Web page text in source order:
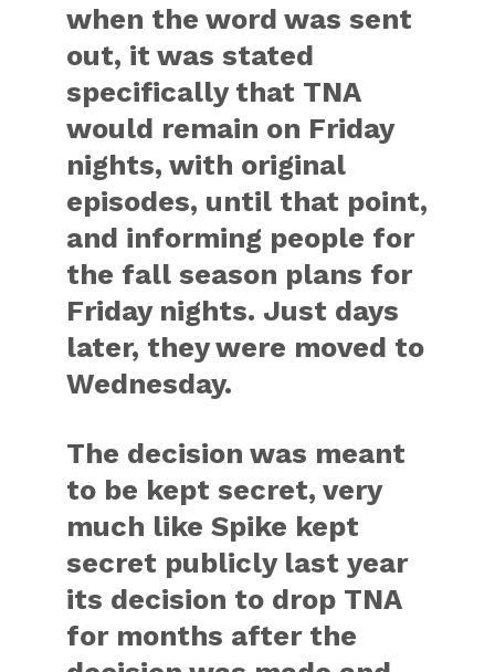
when the word was sent
out, it was stated
specifically that TNA
would remain on Friday
nights, with original
episodes, until that point,
and informing people for
the fall season plans for
Friday nights. Just days
later, they were moved to
Wednesday.
The decision was meant
to be kept secret, very
much like Spike kept
secret publicly last year
its decision to drop TNA
for months after the